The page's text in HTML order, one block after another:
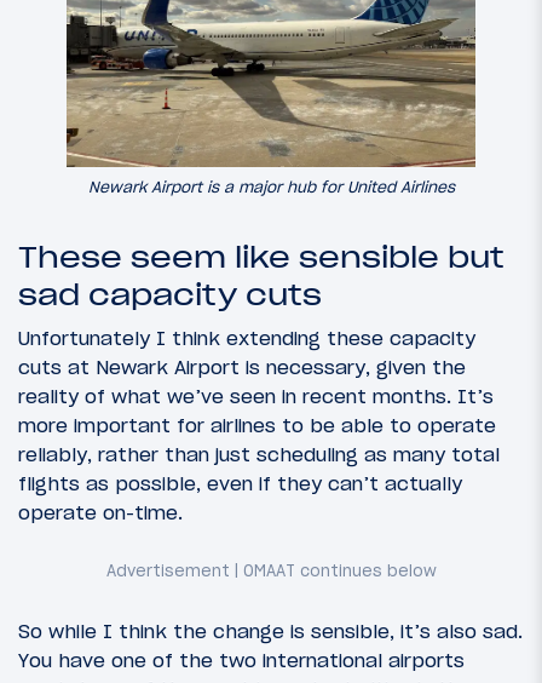
Newark Airport is a major hub for United Airlines
These seem like sensible but
sad capacity cuts
Unfortunately I think extending these capacity
cuts at Newark Airport is necessary, given the
reality of what we’ve seen in recent months. It’s
more important for airlines to be able to operate
reliably, rather than just scheduling as many total
flights as possible, even if they can’t actually
operate on-time.
So while I think the change is sensible, it’s also sad.
You have one of the two international airports